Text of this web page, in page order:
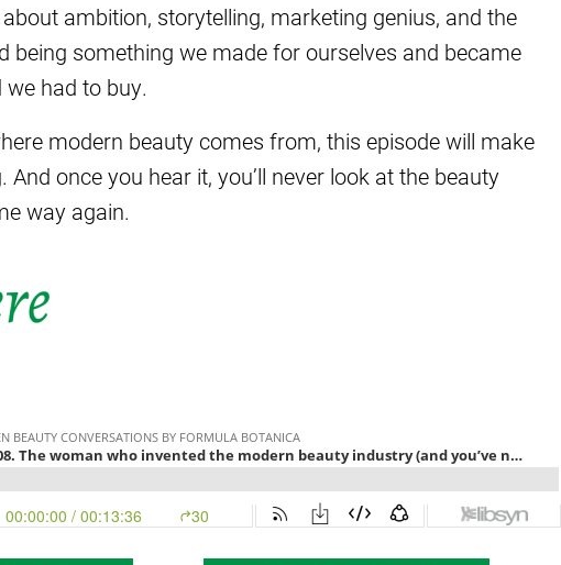
ambition, storytelling, marketing genius, and the
being something we made for ourselves and became
had to buy.
modern beauty comes from, this episode will make
once you hear it, you’ll never look at the beauty
way again.